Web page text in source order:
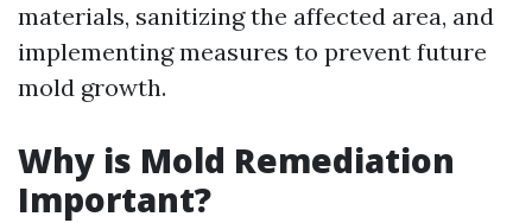
materials, sanitizing the affected area, and
implementing measures to prevent future
mold growth.
Why is Mold Remediation
Important?